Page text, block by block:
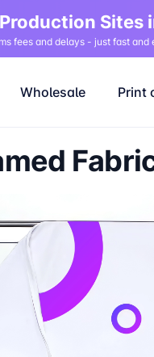
Sites
fees and delays - just fast
Wholesale Print